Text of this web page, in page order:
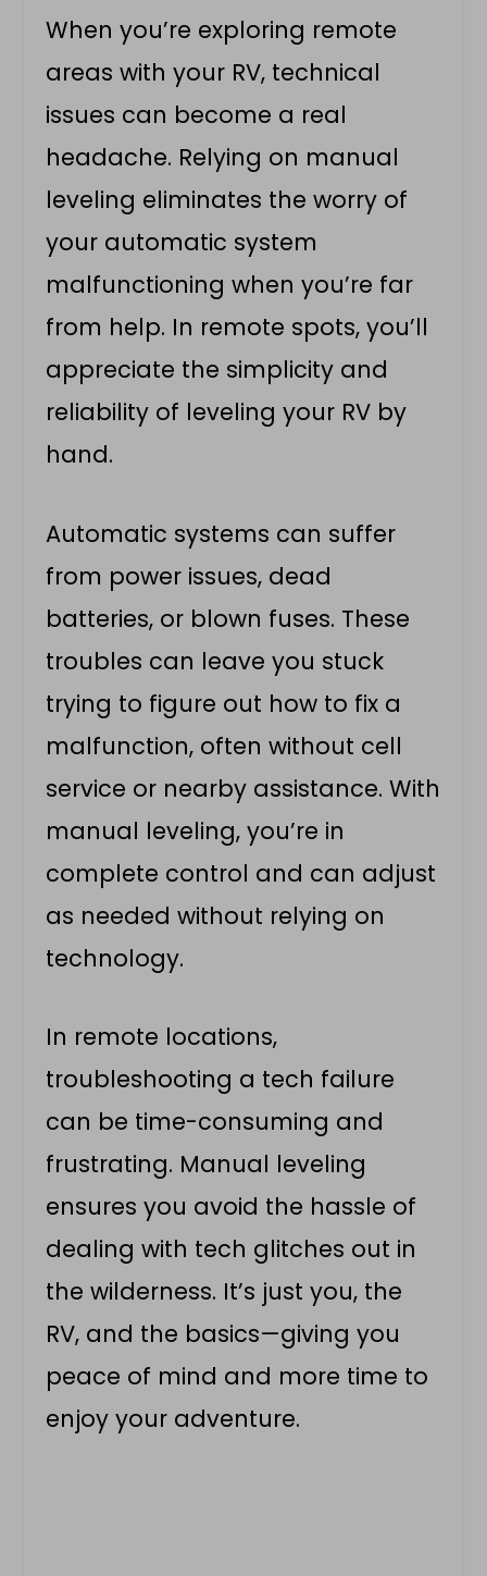
When you’re exploring remote
areas with your RV, technical
issues can become a real
headache. Relying on manual
leveling eliminates the worry of
your automatic system
malfunctioning when you’re far
from help. In remote spots, you’ll
appreciate the simplicity and
reliability of leveling your RV by
hand.
Automatic systems can suffer
from power issues, dead
batteries, or blown fuses. These
troubles can leave you stuck
trying to figure out how to fix a
malfunction, often without cell
service or nearby assistance. With
manual leveling, you’re in
complete control and can adjust
as needed without relying on
technology.
In remote locations,
troubleshooting a tech failure
can be time-consuming and
frustrating. Manual leveling
ensures you avoid the hassle of
dealing with tech glitches out in
the wilderness. It’s just you, the
RV, and the basics—giving you
peace of mind and more time to
enjoy your adventure.